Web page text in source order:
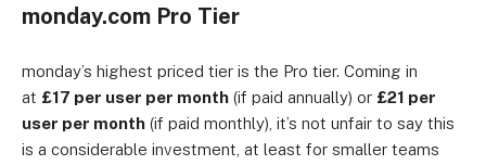
monday.com Pro Tier
monday’s highest priced tier is the Pro tier. Coming in
at £17 per user per month (if paid annually) or £21 per
user per month (if paid monthly), it’s not unfair to say this
is a considerable investment, at least for smaller teams